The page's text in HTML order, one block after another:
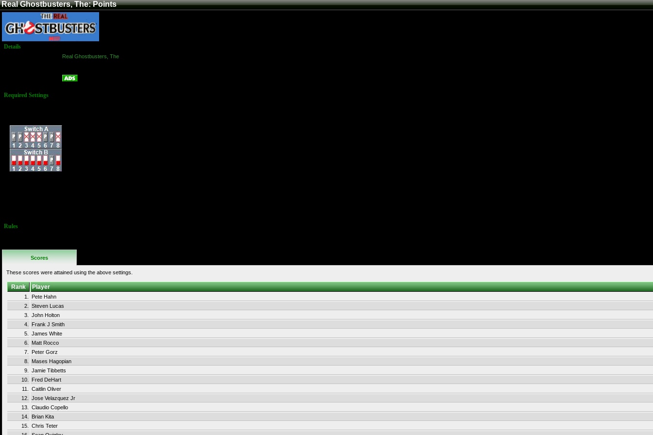
Real Ghostbusters, The: Points
Details
Real Ghostbusters, The
Required Settings
Rules
Scores
These scores were attained using the above settings.
Rank Player
1.
Pete Hahn
2.
Steven Lucas
3.
John Holton
4.
Frank J Smith
5.
James White
6.
Matt Rocco
7.
Peter Gorz
8.
Mases Hagopian
9.
Jamie Tibbetts
10.
Fred DeHart
11.
Caitlin Oliver
12.
Jose Velazquez Jr
13.
Claudio Copello
14.
Brian Kita
15.
Chris Teter